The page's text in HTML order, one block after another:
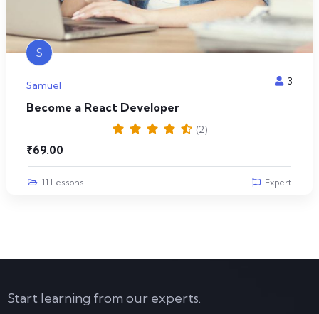
S
Samuel 3
Become a React Developer
(2)
₹69.00
11 Lessons Expert
Start learning from our experts.